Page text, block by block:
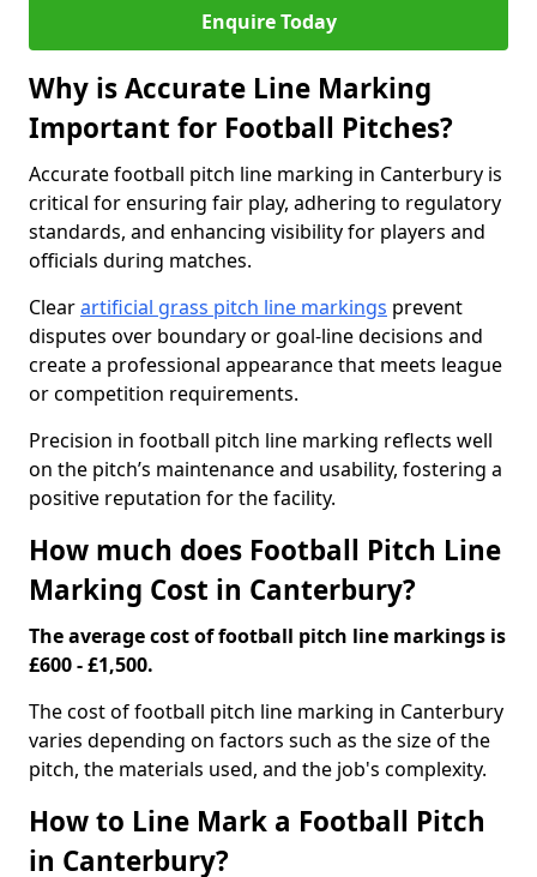
Enquire Today
Why is Accurate Line Marking
Important for Football Pitches?
Accurate football pitch line marking in Canterbury is
critical for ensuring fair play, adhering to regulatory
standards, and enhancing visibility for players and
officials during matches.
Clearartificial grass pitch line markings prevent
disputes over boundary or goal-line decisions and
create a professional appearance that meets league
or competition requirements.
Precision in football pitch line marking reflects well
on the pitch’s maintenance and usability, fostering a
positive reputation for the facility.
How much does Football Pitch Line
Marking Cost in Canterbury?
The average cost of football pitch line markings is
£600 - £1,500.
The cost of football pitch line marking in Canterbury
varies depending on factors such as the size of the
pitch, the materials used, and the job's complexity.
How to Line Mark a Football Pitch
in Canterbury?